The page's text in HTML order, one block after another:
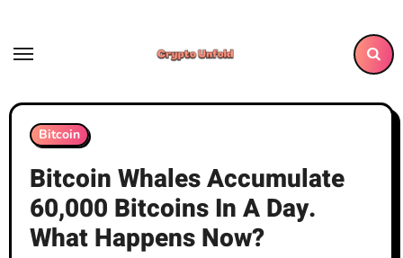
content
Bitcoin
Bitcoin Whales Accumulate
60,000 Bitcoins In A Day.
What Happens Now?